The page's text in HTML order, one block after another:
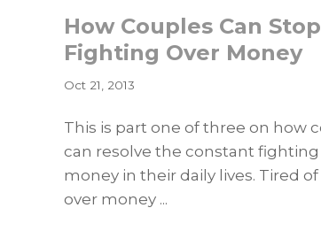
How Couples Can Stop
Fighting Over Money
Oct 21, 2013
This is part one of three on how
can resolve the constant fighting
money in their daily lives. Tired
over money ...